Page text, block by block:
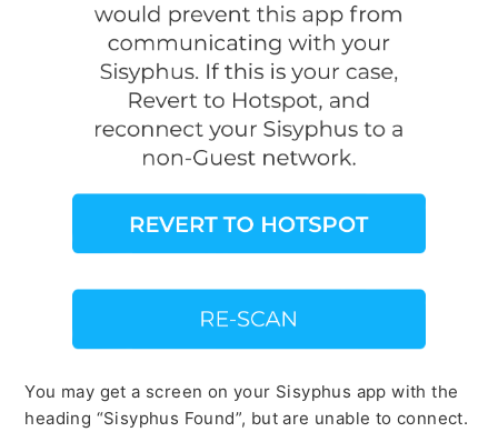
You may get a screen on your Sisyphus app with the
heading “Sisyphus Found”, but are unable to connect.